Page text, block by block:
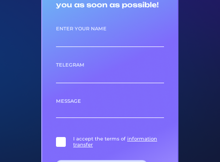
you as soon as possible!
ENTER YOUR NAME
TELEGRAM
MESSAGE
I accept the terms of information
transfer